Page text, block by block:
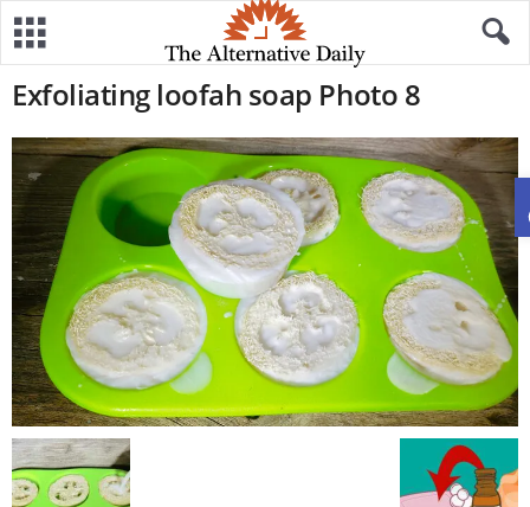
Exfoliating loofah soap Photo 8